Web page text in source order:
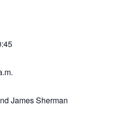
James Sherman